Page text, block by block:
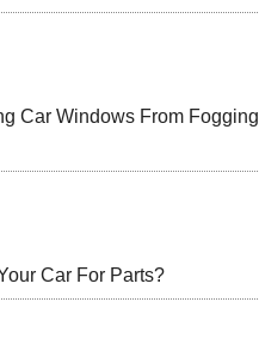
Car Windows From Fogging
Car For Parts?